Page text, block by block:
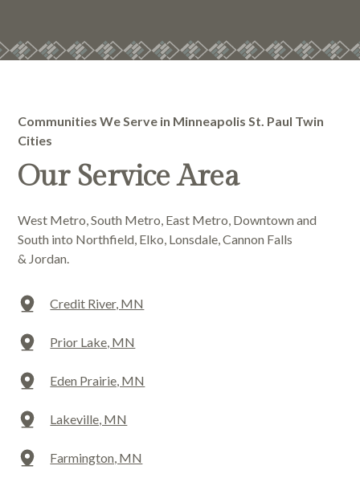
Communities We Serve in Minneapolis St. Paul Twin
Cities
Our Service Area
West Metro, South Metro, East Metro, Downtown and
South into Northfield, Elko, Lonsdale, Cannon Falls
& Jordan.
Credit River, MN
Prior Lake, MN
Eden Prairie, MN
Lakeville, MN
Farmington, MN